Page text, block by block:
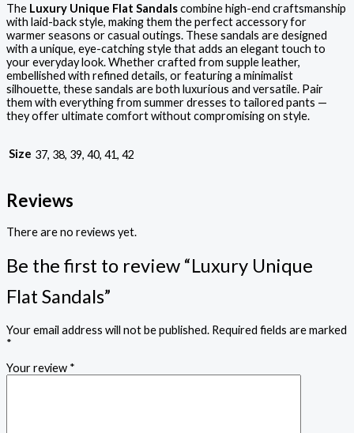
The Luxury Unique Flat Sandalscombine high-end craftsmanship
with laid-back style, making them the perfect accessory for
warmer seasons or casual outings. These sandals are designed
with a unique, eye-catching style that adds an elegant touch to
your everyday look. Whether crafted from supple leather,
embellished with refined details, or featuring a minimalist
silhouette, these sandals are both luxurious and versatile. Pair
them with everything from summer dresses to tailored pants —
they offer ultimate comfort without compromising on style.
Size 37, 38, 39, 40, 41, 42
Reviews
There are no reviews yet.
Be the first to review “Luxury Unique
Flat Sandals”
Your email address will not be published. Required fields are marked
*
Your review *